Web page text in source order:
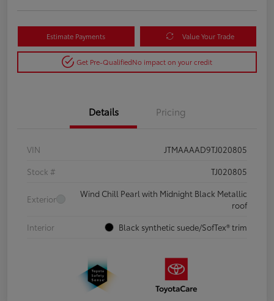
Estimate Payments Value Your Trade
Get Pre-QualifiedNo impact on your credit
Details Pricing
VIN
JTMAAAAD9TJ020805
Stock #
TJ020805
Exterior
Wind Chill Pearl with Midnight Black Metallic
roof
Interior
Black synthetic suede/SofTex® trim